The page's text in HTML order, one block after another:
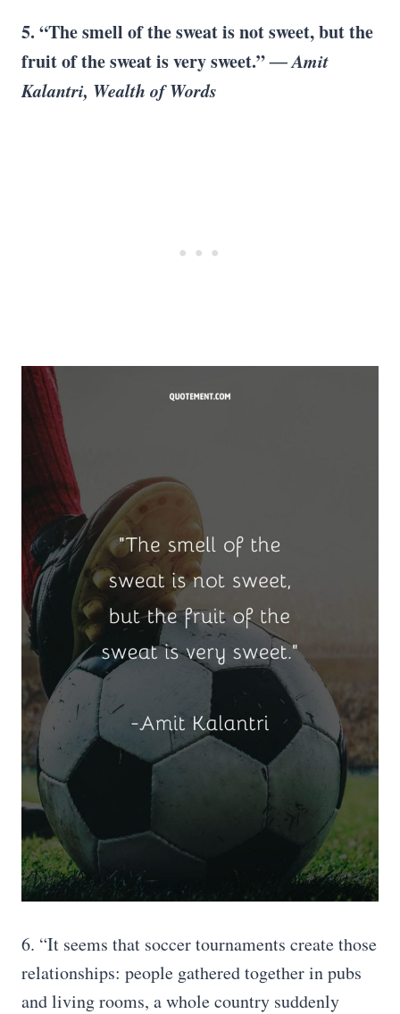
5. “The smell of the sweat is not sweet, but the
fruit of the sweat is very sweet.”― Amit
Kalantri, Wealth of Words
6. “It seems that soccer tournaments create those
relationships: people gathered together in pubs
and living rooms, a whole country suddenly